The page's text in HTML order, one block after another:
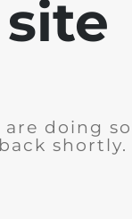
doing
shortly.